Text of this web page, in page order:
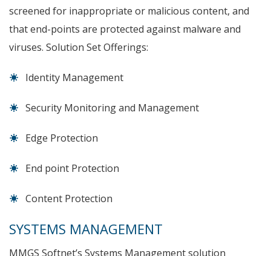
screened for inappropriate or malicious content, and
that end-points are protected against malware and
viruses. Solution Set Offerings:
Identity Management
Security Monitoring and Management
Edge Protection
End point Protection
Content Protection
SYSTEMS MANAGEMENT
MMGS Softnet’s Systems Management solution